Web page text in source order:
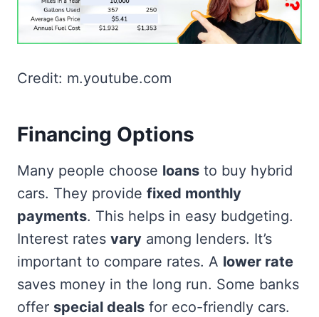
Credit: m.youtube.com
Financing Options
Many people choose loans to buy hybrid
cars. They provide fixed monthly
payments. This helps in easy budgeting.
Interest rates vary among lenders. It’s
important to compare rates. A lower rate
saves money in the long run. Some banks
offer special deals for eco-friendly cars.